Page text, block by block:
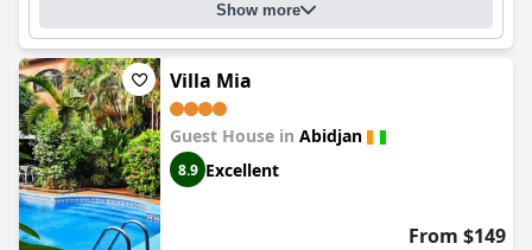
Show more
Villa Mia
Guest House in Abidjan
8.9 Excellent
From $149